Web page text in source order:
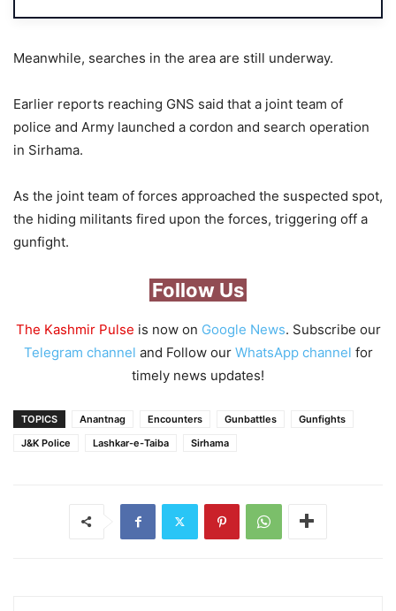
Meanwhile, searches in the area are still underway.
Earlier reports reaching GNS said that a joint team of
police and Army launched a cordon and search operation
in Sirhama.
As the joint team of forces approached the suspected spot,
the hiding militants fired upon the forces, triggering off a
gunfight.
Follow Us
The Kashmir Pulse is now on Google News. Subscribe our
Telegram channel and Follow our WhatsApp channel for
timely news updates!
TOPICS Anantnag Encounters Gunbattles
Gunfights
J&K Police
Lashkar-e-Taiba Sirhama